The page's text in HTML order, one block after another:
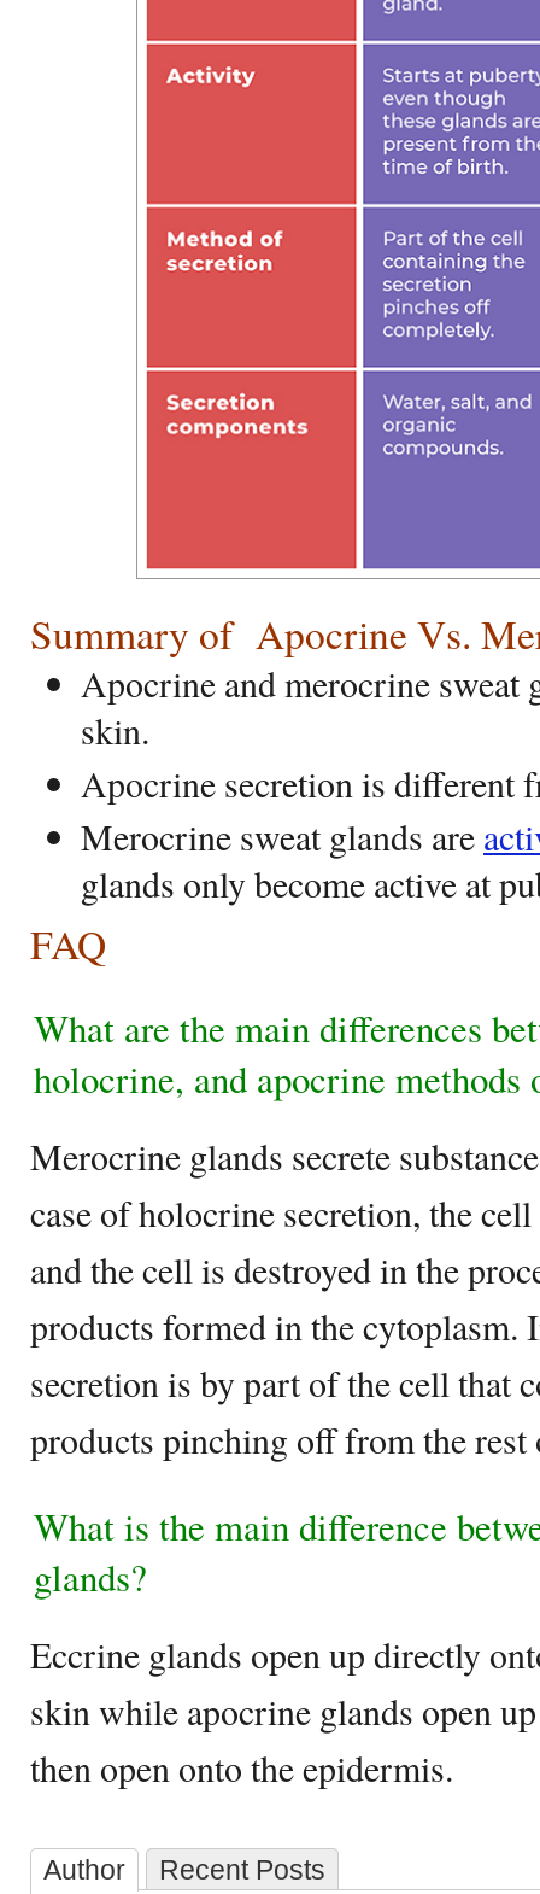
Summary of Apocrine Vs.
Apocrine and merocrine sweat
skin.
Apocrine secretion is different
Merocrine sweat glands are
glands only become active at
FAQ
What are the main differences
holocrine, and apocrine methods
Merocrine glands secrete
case of holocrine secretion, the
and the cell is destroyed in the
products formed in the cytoplasm.
secretion is by part of the cell that
products pinching off from the rest
What is the main difference
glands?
Eccrine glands open up directly
skin while apocrine glands open
then open onto the epidermis.
Author Recent Posts